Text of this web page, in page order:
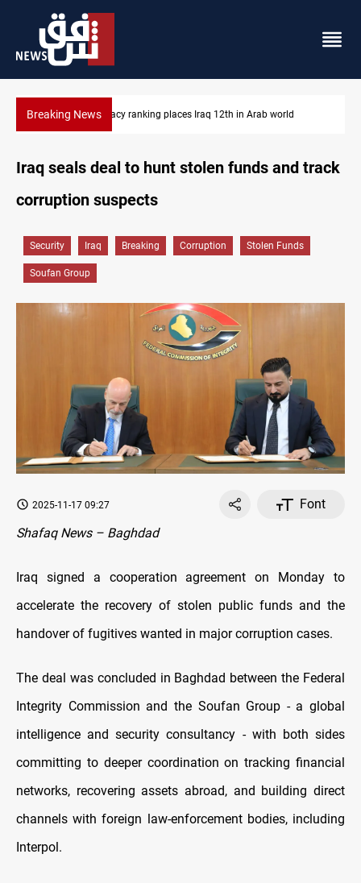
Breaking NewsUS blockade redirects 55 vessels near Iran
Iraq seals deal to hunt stolen funds and track
corruption suspects
Security Iraq Breaking Corruption Stolen Funds
Soufan Group
2025-11-17 09:27
Font
Shafaq News – Baghdad
Iraq signed a cooperation agreement on Monday to
accelerate the recovery of stolen public funds and the
handover of fugitives wanted in major corruption cases.
The deal was concluded in Baghdad between the Federal
Integrity Commission and the Soufan Group - a global
intelligence and security consultancy - with both sides
committing to deeper coordination on tracking financial
networks, recovering assets abroad, and building direct
channels with foreign law-enforcement bodies, including
Interpol.